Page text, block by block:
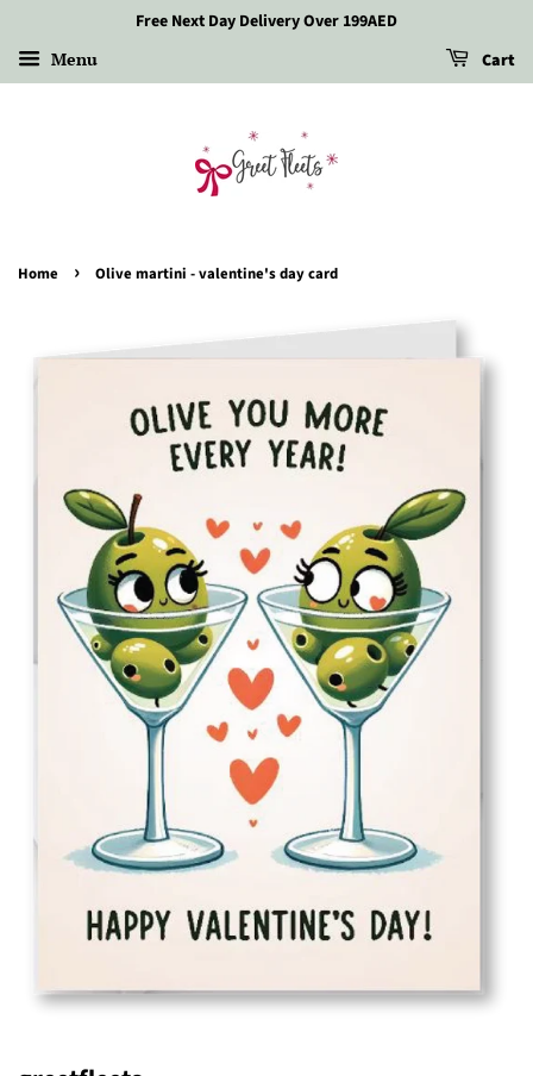
Free Next Day Delivery Over 199AED
Menu Cart
Home › Olive martini - valentine's day card